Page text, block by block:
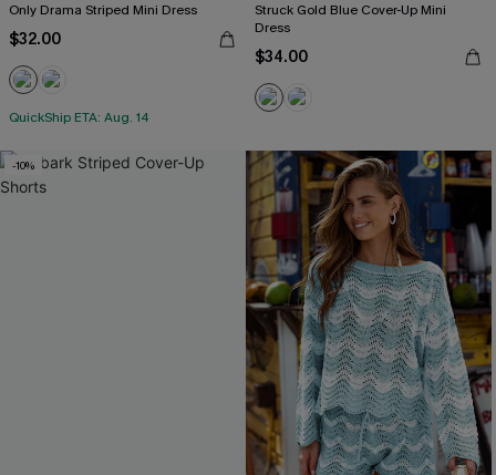
Only Drama Striped Mini Dress
$32.00
QuickShip ETA: Aug. 14
Struck Gold Blue Cover-Up Mini
Dress
$34.00
-10%